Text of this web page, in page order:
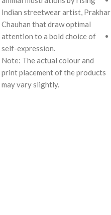
Indian streetwear artist, Prakhar
Chauhan that draw optimal
attention to a bold choice of
self-expression.
Note: The actual colour and
print placement of the products
may vary slightly.